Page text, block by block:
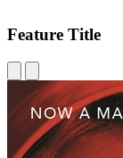
Feature Title